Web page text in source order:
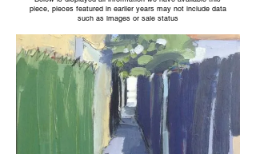
piece, pieces featured in earlier years may not include data
such as images or sale status